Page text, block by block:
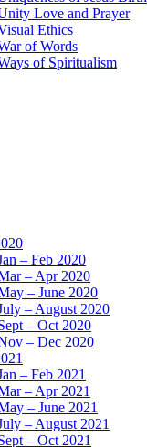
Love and Prayer
Ethics
of Words
of Spiritualism
– Feb 2020
– Apr 2020
– June 2020
– August 2020
– Oct 2020
– Dec 2020
– Feb 2021
– Apr 2021
– June 2021
– August 2021
– Oct 2021